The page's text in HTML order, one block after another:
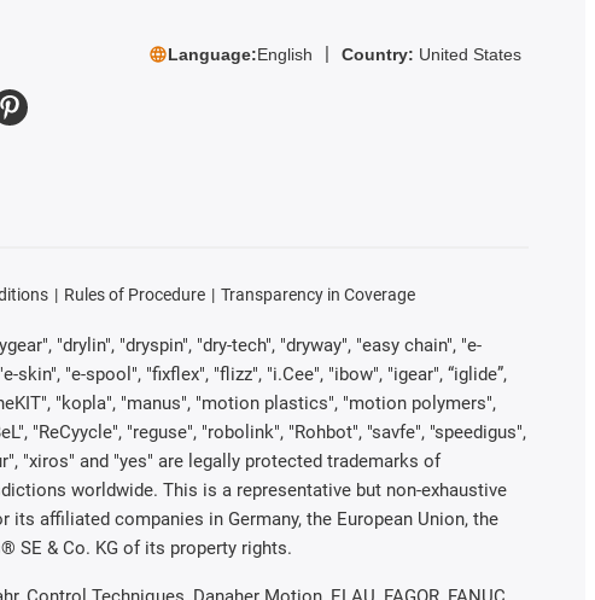
Language:English Country: United States
Rules of Procedure Transparency in Coverage
"drylin", "dryspin", "dry-tech", "dryway", "easy chain", "e-
"e-spool", "fixflex", "flizz", "i.Cee", "ibow", "igear", “iglide”,
"kopla", "manus", "motion plastics", "motion polymers",
"ReCyycle", "reguse", "robolink", "Rohbot", "savfe", "speedigus",
"xiros" and "yes" are legally protected trademarks of
worldwide. This is a representative but non-exhaustive
affiliated companies in Germany, the European Union, the
SE & Co. KG of its property rights.